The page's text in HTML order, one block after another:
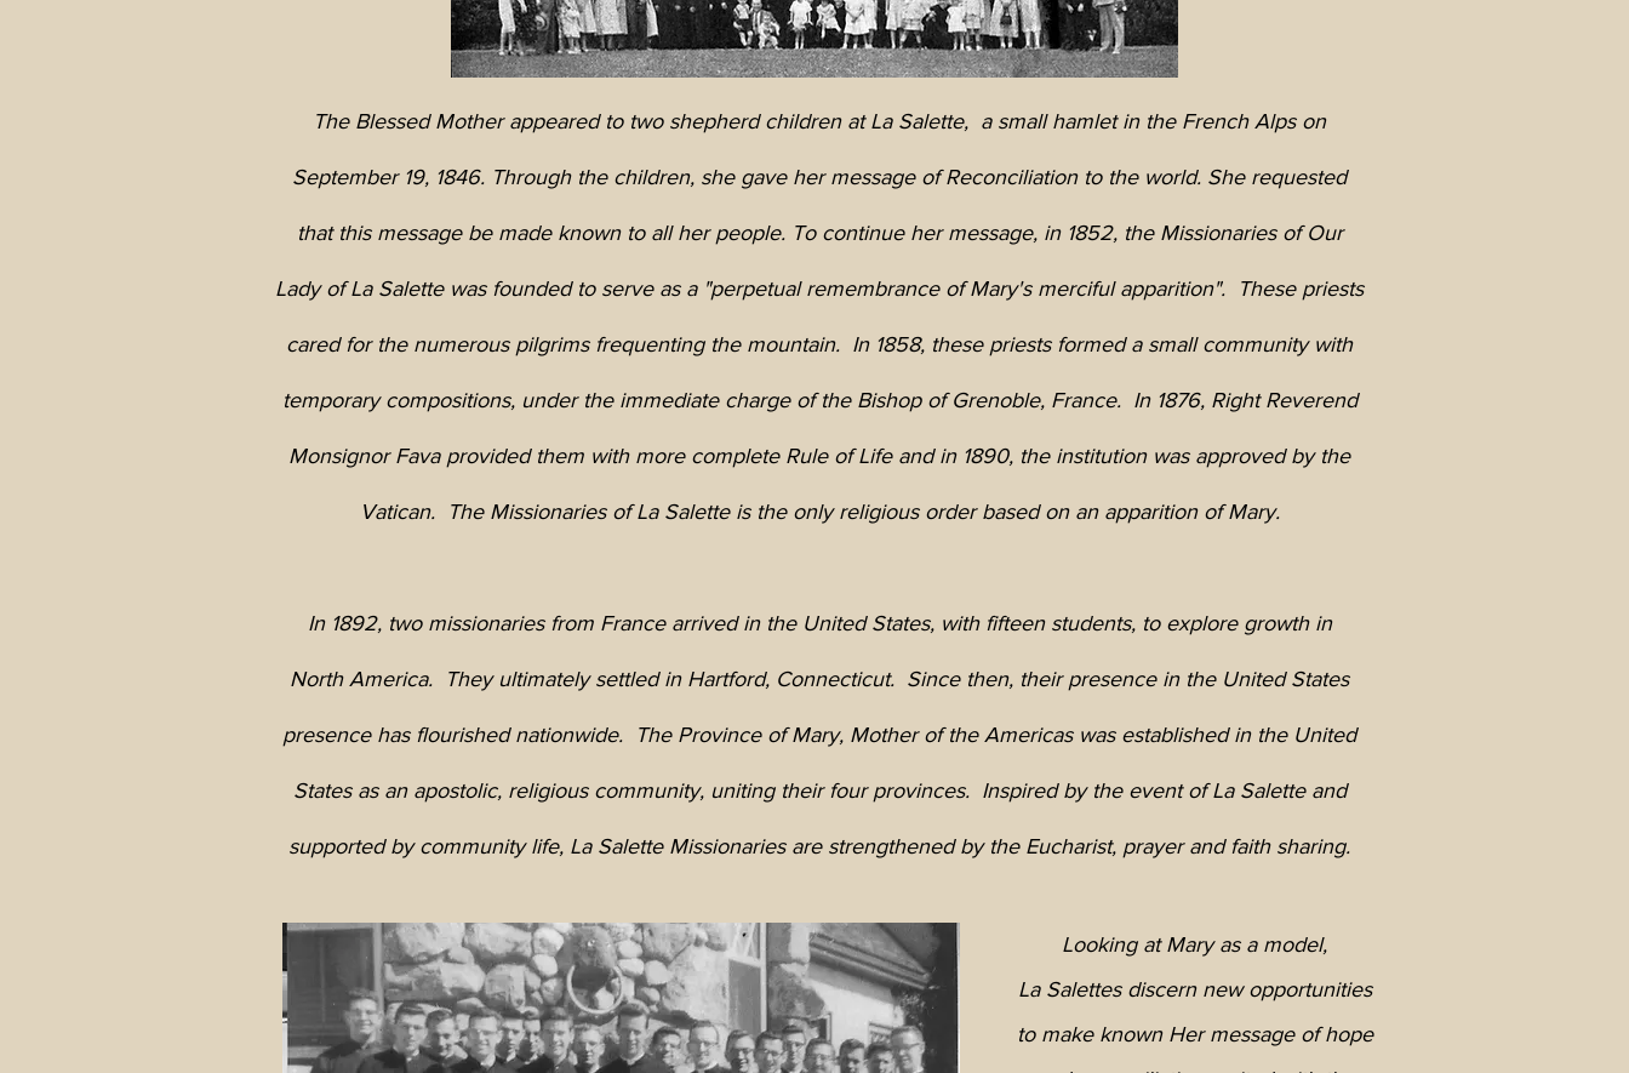
The Blessed Mother appeared to two shepherd children at La Salette, a small hamlet in the French Alps on
September 19, 1846. Through the children, she gave her message of Reconciliation to the world. She requested
that this message be made known to all her people. To continue her message, in 1852, the Missionaries of Our
Lady of La Salette was founded to serve as a "perpetual remembrance of Mary's merciful apparition". These priests
cared for the numerous pilgrims frequenting the mountain. In 1858, these priests formed a small community with
temporary compositions, under the immediate charge of the Bishop of Grenoble, France. In 1876, Right Reverend
Monsignor Fava provided them with more complete Rule of Life and in 1890, the institution was approved by the
Vatican. The Missionaries of La Salette is the only religious order based on an apparition of Mary.
In 1892, two missionaries from France arrived in the United States, with fifteen students, to explore growth in
North America. They ultimately settled in Hartford, Connecticut. Since then, their presence in the United States
presence has flourished nationwide. The Province of Mary, Mother of the Americas was established in the United
States as an apostolic, religious community, uniting their four provinces. Inspired by the event of La Salette and
supported by community life, La Salette Missionaries are strengthened by the Eucharist, prayer and faith sharing.
Looking at Mary as a model,
La Salettes discern new opportunities
to make known Her message of hope